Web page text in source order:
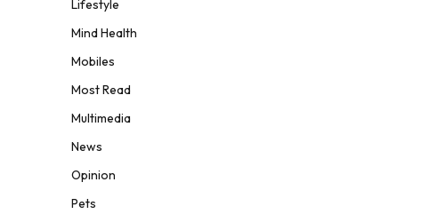
Lifestyle
Mind Health
Mobiles
Most Read
Multimedia
News
Opinion
Pets